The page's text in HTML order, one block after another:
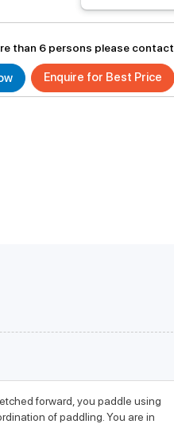
than 6 persons please contact.
Enquire for Best Price
forward, you paddle using
of paddling. You are in